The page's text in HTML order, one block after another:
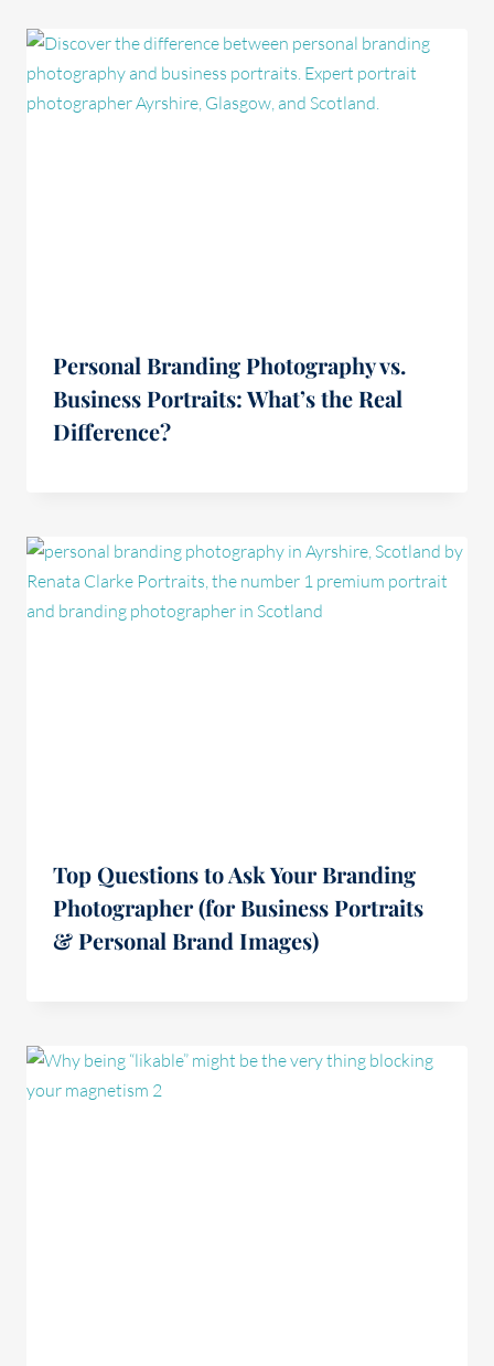
Personal Branding Photography vs.
Business Portraits: What’s the Real
Difference?
Top Questions to Ask Your Branding
Photographer (for Business Portraits
& Personal Brand Images)